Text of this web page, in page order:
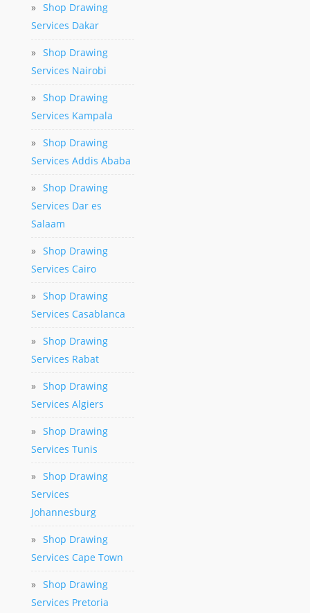
» Shop Drawing
Services Dakar
» Shop Drawing
Services Nairobi
» Shop Drawing
Services Kampala
» Shop Drawing
Services Addis Ababa
» Shop Drawing
Services Dar es
Salaam
» Shop Drawing
Services Cairo
» Shop Drawing
Services Casablanca
» Shop Drawing
Services Rabat
» Shop Drawing
Services Algiers
» Shop Drawing
Services Tunis
» Shop Drawing
Services
Johannesburg
» Shop Drawing
Services Cape Town
» Shop Drawing
Services Pretoria